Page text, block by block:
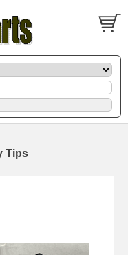
Tips